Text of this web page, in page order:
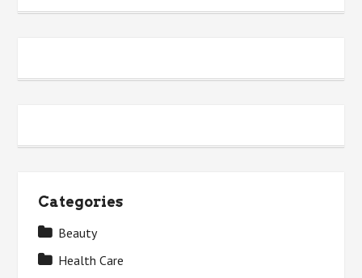
Categories
Beauty
Health Care